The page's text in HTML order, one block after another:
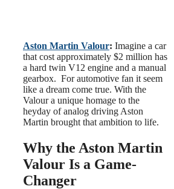
Aston Martin Valour: Imagine a car
that cost approximately $2 million has
a hard twin V12 engine and a manual
gearbox. For automotive fan it seem
like a dream come true. With the
Valour a unique homage to the
heyday of analog driving Aston
Martin brought that ambition to life.
Why the Aston Martin
Valour Is a Game-
Changer